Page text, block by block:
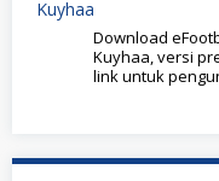
Download
Kuyhaa, versi
link untuk